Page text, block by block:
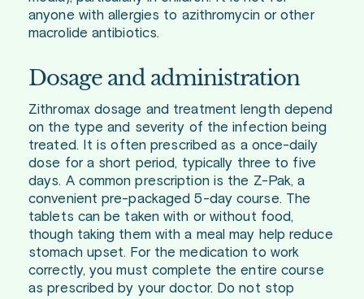
anyone with allergies to azithromycin or other
macrolide antibiotics.
Dosage and administration
Zithromax dosage and treatment length depend
on the type and severity of the infection being
treated. It is often prescribed as a once-daily
dose for a short period, typically three to five
days. A common prescription is the Z-Pak, a
convenient pre-packaged 5-day course. The
tablets can be taken with or without food,
though taking them with a meal may help reduce
stomach upset. For the medication to work
correctly, you must complete the entire course
as prescribed by your doctor. Do not stop